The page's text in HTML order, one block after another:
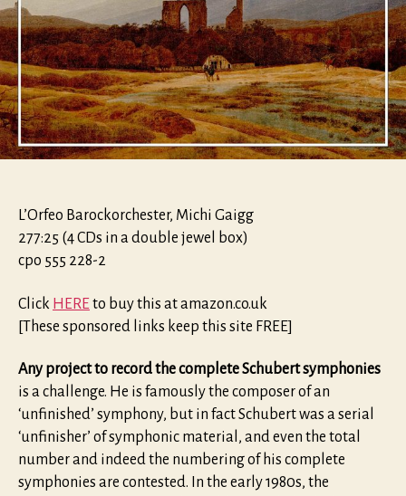
L’Orfeo Barockorchester, Michi Gaigg
277:25 (4 CDs in a double jewel box)
cpo 555 228-2
Click HEREto buy this at amazon.co.uk
[These sponsored links keep this site FREE]
Any project to record the complete Schubert symphonies
is a challenge. He is famously the composer of an
‘unfinished’ symphony, but in fact Schubert was a serial
‘unfinisher’ of symphonic material, and even the total
number and indeed the numbering of his complete
symphonies are contested. In the early 1980s, the